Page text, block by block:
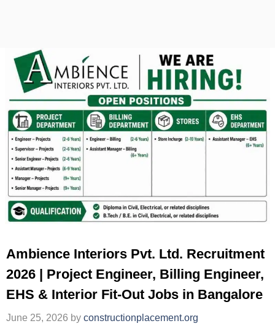
Ambience Interiors Pvt. Ltd. Recruitment
2026 | Project Engineer, Billing Engineer,
EHS & Interior Fit-Out Jobs in Bangalore
June 25, 2026 by constructionplacement.org